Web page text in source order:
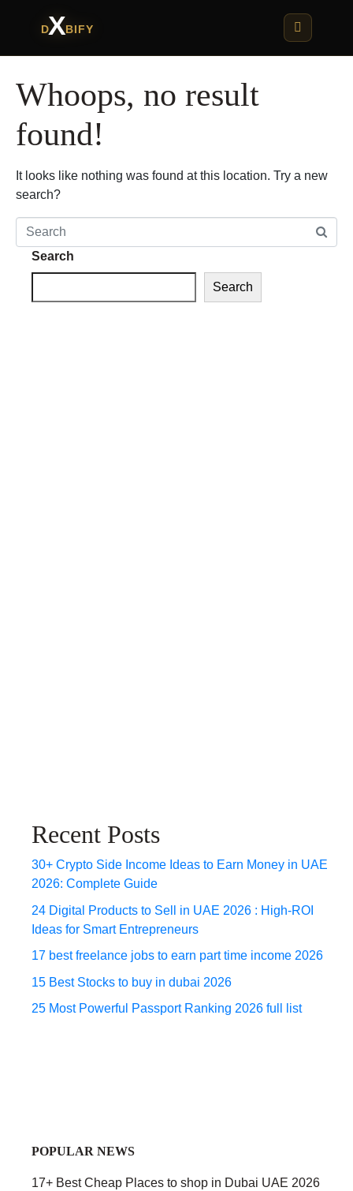
DXBIFY
Whoops, no result
found!
It looks like nothing was found at this location. Try a new
search?
Search
Search
Recent Posts
30+ Crypto Side Income Ideas to Earn Money in UAE
2026: Complete Guide
24 Digital Products to Sell in UAE 2026 : High-ROI
Ideas for Smart Entrepreneurs
17 best freelance jobs to earn part time income 2026
15 Best Stocks to buy in dubai 2026
25 Most Powerful Passport Ranking 2026 full list
POPULAR NEWS
17+ Best Cheap Places to shop in Dubai UAE 2026